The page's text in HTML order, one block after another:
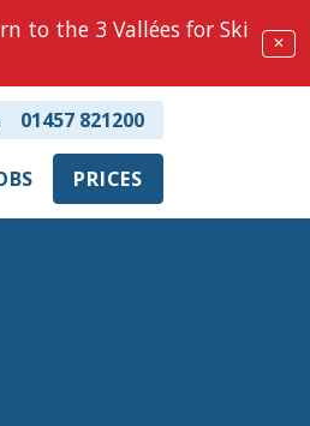
to the 3 Vallées for Ski
✕
PRICES
01457 821200